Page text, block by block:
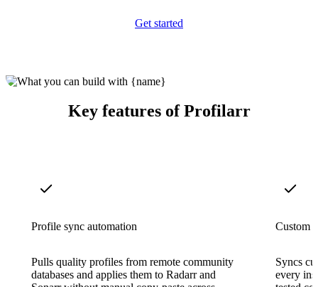
Get started
Key features of Profilarr
Profile sync automation
Pulls quality profiles from remote community
databases and applies them to Radarr and
Custom
Syncs
every